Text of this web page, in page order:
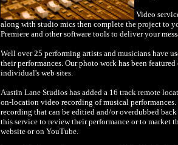
Video
along with studio mics then complete the project to
Premiere and other software tools to deliver your
Well over 25 performing artists and musicians have
their performances. Our photo work has been
individual's web sites.
Austin Lane Studios has added a 16 track remote
on-location video recording of musical
recording that can be editied and/or overdubbed
this service to review their performance or to
website or on YouTube.